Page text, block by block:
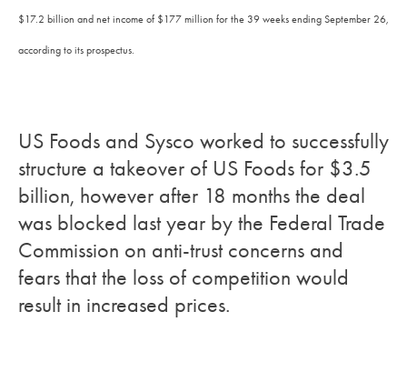
$17.2 billion and net income of $177 million for the 39 weeks ending September 26,
according to its prospectus.
US Foods and Sysco worked to successfully
structure a takeover of US Foods for $3.5
billion, however after 18 months the deal
was blocked last year by the Federal Trade
Commission on anti-trust concerns and
fears that the loss of competition would
result in increased prices.